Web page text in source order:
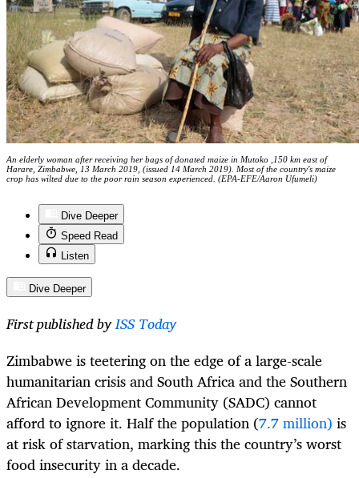
An elderly woman after receiving her bags of donated maize in Mutoko ,150 km east of
Harare, Zimbabwe, 13 March 2019, (issued 14 March 2019). Most of the country's maize
crop has wilted due to the poor rain season experienced. (EPA-EFE/Aaron Ufumeli)
Dive Deeper
Speed Read
Listen
Dive Deeper
First published byISS Today
Zimbabwe is teetering on the edge of a large-scale
humanitarian crisis and South Africa and the Southern
African Development Community (SADC) cannot
afford to ignore it. Half the population (7.7 million) is
at risk of starvation, marking this the country’s worst
food insecurity in a decade.